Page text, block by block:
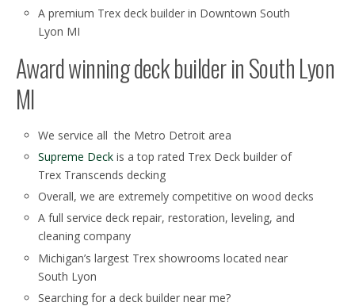
A premium Trex deck builder in Downtown South
Lyon MI
Award winning deck builder in South Lyon
MI
We service all the Metro Detroit area
Supreme Deck is a top rated Trex Deck builder of
Trex Transcends decking
Overall, we are extremely competitive on wood decks
A full service deck repair, restoration, leveling, and
cleaning company
Michigan’s largest Trex showrooms located near
South Lyon
Searching for a deck builder near me?